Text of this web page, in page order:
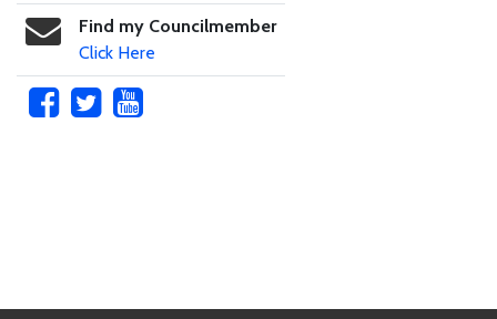
Find my Councilmember
Click Here